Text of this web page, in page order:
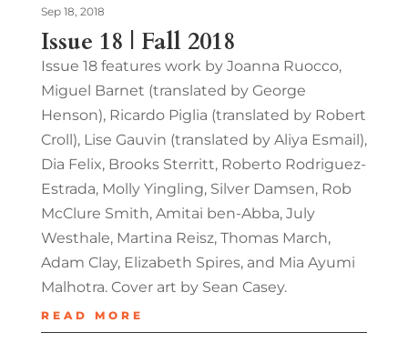
Issue 18 | Fall 2018
Sep 18, 2018
Issue 18 features work by Joanna Ruocco,
Miguel Barnet (translated by George
Henson), Ricardo Piglia (translated by Robert
Croll), Lise Gauvin (translated by Aliya Esmail),
Dia Felix, Brooks Sterritt, Roberto Rodriguez-
Estrada, Molly Yingling, Silver Damsen, Rob
McClure Smith, Amitai ben-Abba, July
Westhale, Martina Reisz, Thomas March,
Adam Clay, Elizabeth Spires, and Mia Ayumi
Malhotra. Cover art by Sean Casey.
READ MORE